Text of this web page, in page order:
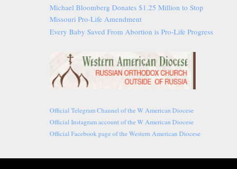
Michael Bloomberg Donates $1.25 Million to Stop
Missouri Pro-Life Amendment
Every Baby Saved From Abortion is Pro-Life Progress
Official Telegram Channel of the W American Diocese
Official Instagram account of the W American Diocese
Official Facebook page of the Western American Diocese